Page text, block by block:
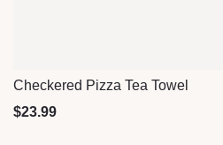
Quick View
Checkered Pizza Tea Towel
$23.99